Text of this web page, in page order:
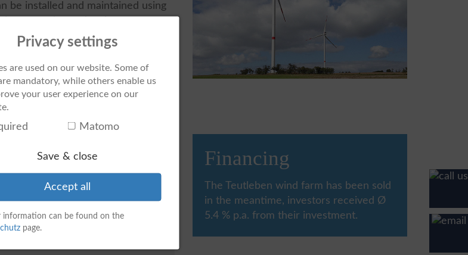
be installed and maintained using
operating and maintenance
of green electricity annually,
of CO2. Around 10,900
Financing
The Teutleben wind farm has been sold
in the meantime, investors received Ø
5.4 % p.a. from their investment.
Privacy settings
are used on our website. Some of
mandatory, while others enable us
your user experience on our
Matomo
Save & close
Accept all
information can be found on the
page.